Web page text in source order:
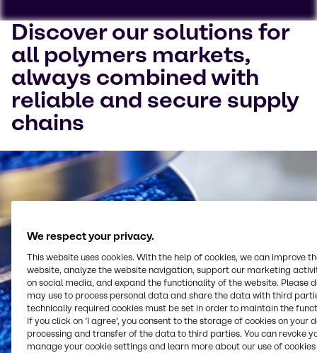
To view our YouTube videos you must accept
'Targeting cookies'. Displaying this content may result
in YouTube processing personal data or placing
cookies on your device.
Cookies Settings
Discover our solutions for
all polymers markets,
always combined with
reliable and secure supply
chains
We respect your privacy.
This website uses cookies. With the help of cookies, we can improve
website, analyze the website navigation, support our marketing
on social media, and expand the functionality of the website. Please
may use to process personal data and share the data with third
technically required cookies must be set in order to maintain the
If you click on ’I agree’, you consent to the storage of cookies on your
processing and transfer of the data to third parties. You can revoke
manage your cookie settings and learn more about our use of cookies